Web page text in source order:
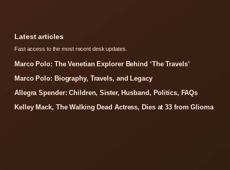
Latest articles
Fast access to the most recent desk updates.
Marco Polo: The Venetian Explorer Behind ‘The Travels’
Marco Polo: Biography, Travels, and Legacy
Allegra Spender: Children, Sister, Husband, Politics, FAQs
Kelley Mack, The Walking Dead Actress, Dies at 33 from Glioma